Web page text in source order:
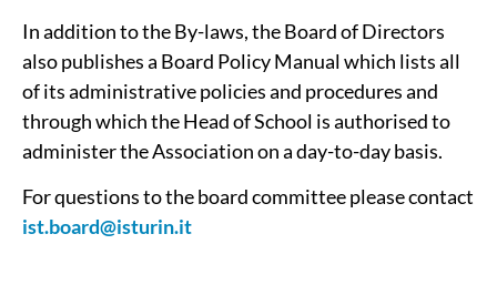
In addition to the By-laws, the Board of Directors
also publishes a Board Policy Manual which lists all
of its administrative policies and procedures and
through which the Head of School is authorised to
administer the Association on a day-­to-­day basis.
For questions to the board committee please contact
ist.board@isturin.it